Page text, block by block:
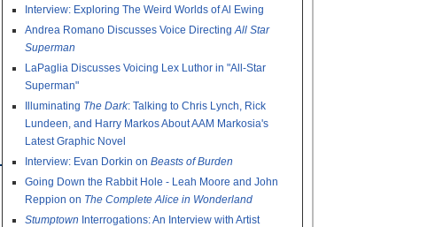
Interview: Exploring The Weird Worlds of Al Ewing
Andrea Romano Discusses Voice DirectingAll Star
Superman
LaPaglia Discusses Voicing Lex Luthor in "All-Star
Superman"
Illuminating The Dark: Talking to Chris Lynch, Rick
Lundeen, and Harry Markos About AAM Markosia's
Latest Graphic Novel
Interview: Evan Dorkin on Beasts of Burden
Going Down the Rabbit Hole - Leah Moore and John
Reppion on The Complete Alice in Wonderland
Stumptown Interrogations: An Interview with Artist